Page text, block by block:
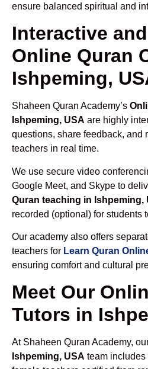
ensure balanced spiritual and
Interactive
Online Quran
Ishpeming,
Shaheen Quran Academy’s
Ishpeming, USA are highly
questions, share feedback, and
teachers in real time.
We use secure video
Google Meet, and Skype to
Quran teaching in Ishpeming,
recorded (optional) for students
Our academy also offers
teachers for Learn Quran
ensuring comfort and cultural
Meet Our
Tutors in
At Shaheen Quran Academy,
Ishpeming, USA team